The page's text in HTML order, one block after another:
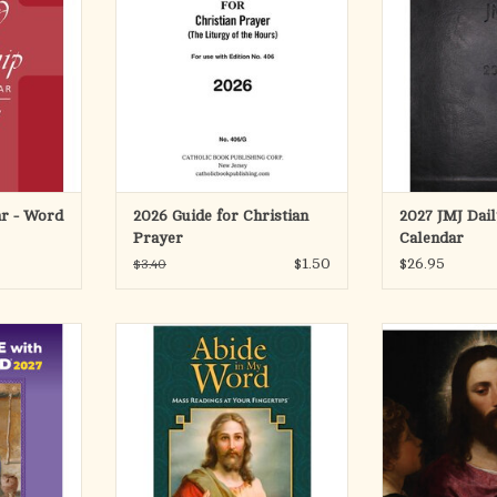
days,
days in a
format.
- Word
Code: 406/10 or 406/23), the one-
volume LITURGY OF THE HOURS,
year.
Product Code: 406/G
ISBN: 9781958237908
Pages: 48
2026 Guide for Christian
Prayer
$3.40 $1.50
Calendar
order, prayer,
into everyday
full 12-month
rhythm of the
combines
with
2027 JMJ
Calendar
$26.95
of
providing
year,
scholars,
action
Pray with the word of God every
day of the year!
Featuring the daily and Sunday
Mass readings for each day of
2027, this companion book will help
you draw closer to God through his
word and keep you connected to
Bring the
year into your
Life of Our
popular
designed
practical
timeless
you to